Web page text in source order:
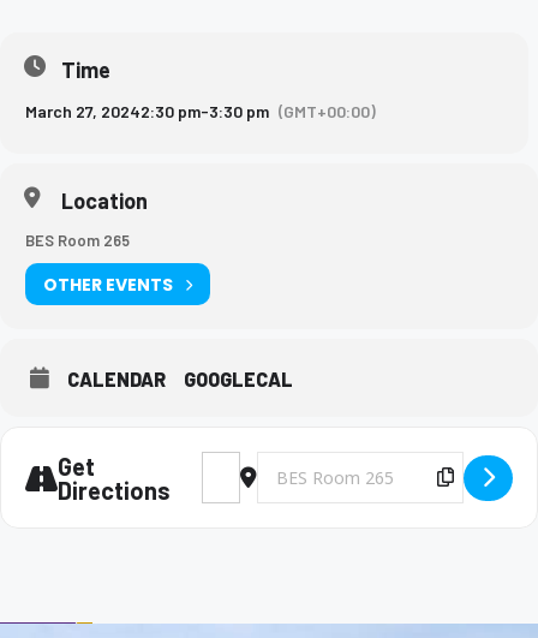
Time
March 27, 20242:30 pm-3:30 pm (GMT+00:00)
Location
BES Room 265
OTHER EVENTS
CALENDAR GOOGLECAL
Get
Directions
Address - Big Brothers and Big Sisters
Destination Address - Big Brothers
Copy